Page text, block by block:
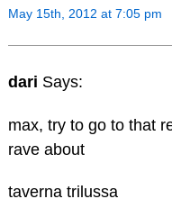
May 15th, 2012 at 7:05 pm
dari Says:
max, try to go to that
rave about
taverna trilussa